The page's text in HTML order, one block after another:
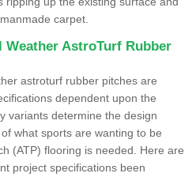
carpet.
AstroTurf Rubber
astroturf rubber pitches are
dependent upon the
variants determine the design
what sports are wanting to be
(ATP) flooring is needed. Here are
project specifications been